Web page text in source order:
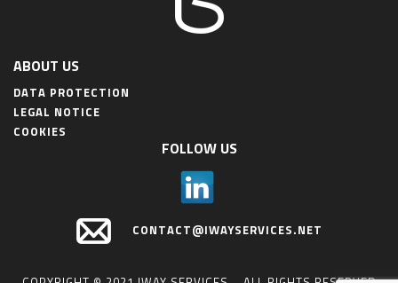
ABOUT US
DATA PROTECTION
LEGAL NOTICE
COOKIES
FOLLOW US
CONTACT@IWAYSERVICES.NET